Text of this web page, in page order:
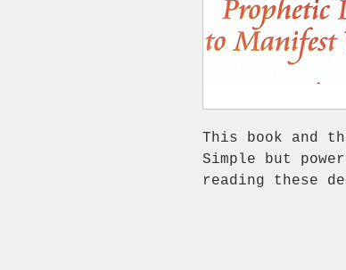
This book and
Simple but
reading these